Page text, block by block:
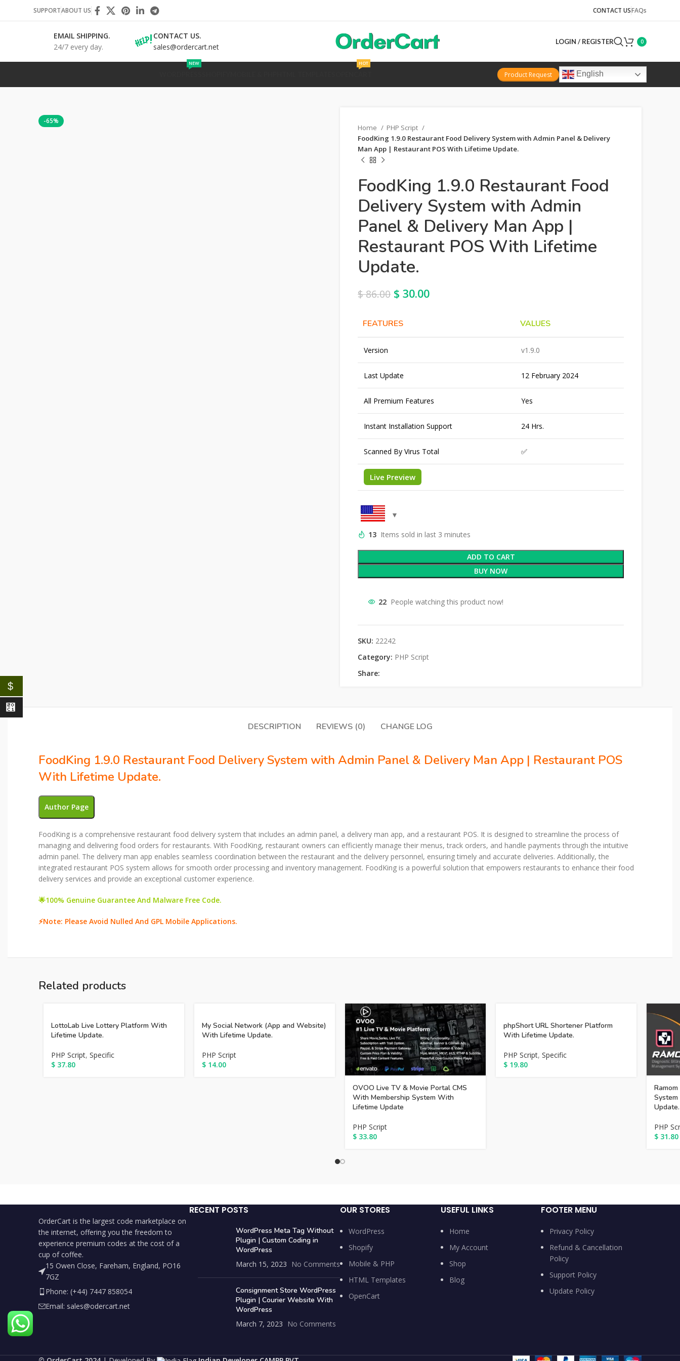
SUPPORTABOUT US CONTACT USFAQs
EMAIL SHIPPING.
24/7 every day.
CONTACT US.
sales@ordercart.net
LOGIN / REGISTER 0
NEW HOT
Product Request English
-65%
Home
PHP Script
FoodKing 1.9.0 Restaurant Food Delivery System with Admin Panel & Delivery
Man App | Restaurant POS With Lifetime Update.
FoodKing 1.9.0 Restaurant Food
Delivery System with Admin
Panel & Delivery Man App |
Restaurant POS With Lifetime
Update.
$86.00 $ 30.00
FEATURES VALUES
Version v1.9.0
Last Update 12 February 2024
All Premium Features Yes
Instant Installation Support 24 Hrs.
Scanned By Virus Total ✅
Live Preview
13 Items sold in last 3 minutes
ADD TO CART
BUY NOW
22 People watching this product now!
SKU: 22242
Category: PHP Script
Share:
DESCRIPTION REVIEWS (0) CHANGE LOG
FoodKing 1.9.0 Restaurant Food Delivery System with Admin Panel & Delivery Man App | Restaurant POS
With Lifetime Update.
Author Page
FoodKing is a comprehensive restaurant food delivery system that includes an admin panel, a delivery man app, and a restaurant POS. It is designed to streamline the process of
managing and delivering food orders for restaurants. With FoodKing, restaurant owners can efficiently manage their menus, track orders, and handle payments through the intuitive
admin panel. The delivery man app enables seamless coordination between the restaurant and the delivery personnel, ensuring timely and accurate deliveries. Additionally, the
integrated restaurant POS system allows for smooth order processing and inventory management. FoodKing is a powerful solution that empowers restaurants to enhance their food
delivery services and provide an exceptional customer experience.
🌟100% Genuine Guarantee And Malware Free Code.
⚡Note: Please Avoid Nulled And GPL Mobile Applications.
Related products
LottoLab Live Lottery Platform With
Lifetime Update.
PHP Script, Specific
$ 37.80
My Social Network (App and Website)
With Lifetime Update.
PHP Script
$ 14.00
OVOO Live TV & Movie Portal CMS
With Membership System With
Lifetime Update
PHP Script
$ 33.80
phpShort URL Shortener Platform
With Lifetime Update.
PHP Script, Specific
$ 19.80
Update.
PHP
$ 31.80
OrderCart is the largest code marketplace on
the internet, offering you the freedom to
experience premium codes at the cost of a
cup of coffee.
15 Owen Close, Fareham, England, PO16
7GZ
Phone: (+44) 7447 858054
Email: sales@odercart.net
RECENT POSTS
WordPress Meta Tag Without
Plugin | Custom Coding in
WordPress
March 15, 2023
No Comments
Consignment Store WordPress
Plugin | Courier Website With
WordPress
March 7, 2023
No Comments
OUR STORES
WordPress
Shopify
Mobile & PHP
HTML Templates
OpenCart
USEFUL LINKS
Home
My Account
Shop
Blog
FOOTER MENU
Privacy Policy
Refund & Cancellation
Policy
Support Policy
Update Policy
$
⃁